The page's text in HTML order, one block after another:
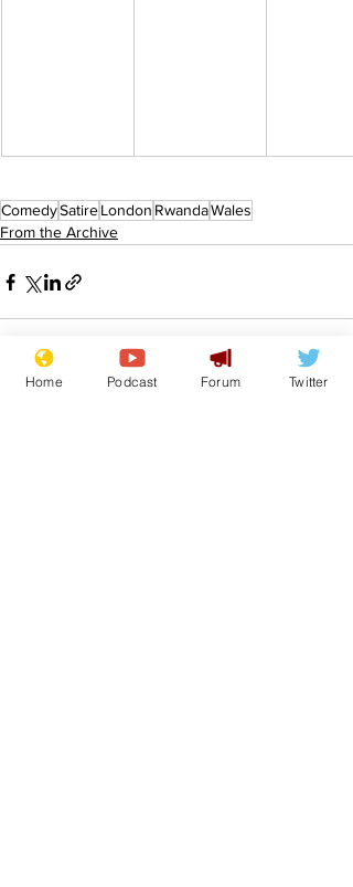
ComedySatireLondon RwandaWales
From the Archive
Home Podcast Forum Twitter